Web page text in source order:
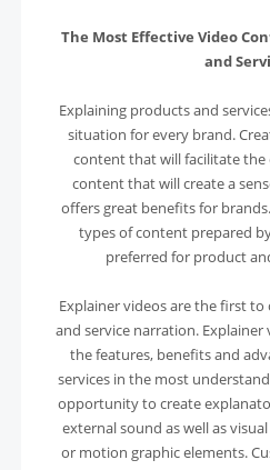
The Most Effective Video
and
Explaining products and
situation for every brand.
content that will facilitate the
content that will create a
offers great benefits for
types of content prepared
preferred for product
Explainer videos are the first
and service narration.
the features, benefits and
services in the most
opportunity to create
external sound as well as
or motion graphic elements.